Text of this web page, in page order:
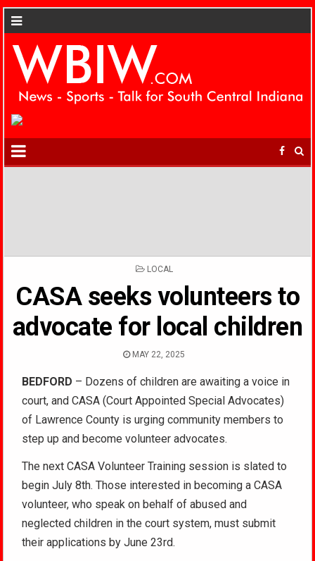
POSTED
LOCAL
CASA seeks volunteers to
advocate for local children
MAY 22, 2025
BEDFORD – Dozens of children are awaiting a voice in
court, and CASA (Court Appointed Special Advocates)
of Lawrence County is urging community members to
step up and become volunteer advocates.
The next CASA Volunteer Training session is slated to
begin July 8th. Those interested in becoming a CASA
volunteer, who speak on behalf of abused and
neglected children in the court system, must submit
their applications by June 23rd.